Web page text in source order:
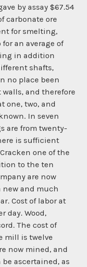
by assay $67.54
carbonate ore
for smelting,
an average of
in addition
shafts,
no place been
and therefore
one, two, and
In seven
are from twenty-
is sufficient
one of the
to the ten
are now
new and much
Cost of labor at
day. Wood,
The cost of
mill is twelve
now mined, and
ascertained, as